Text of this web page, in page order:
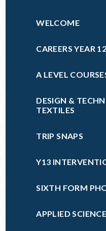
WELCOME
CAREERS YEAR
A LEVEL
DESIGN &
TEXTILES
TRIP SNAPS
Y13
SIXTH FORM
APPLIED SCIENCE